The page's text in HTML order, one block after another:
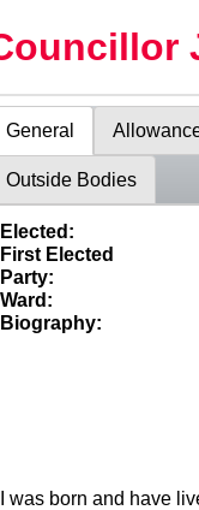
General
Outside Bodies
Elected:
First Elected
Party:
Ward:
Biography:
I was born and have